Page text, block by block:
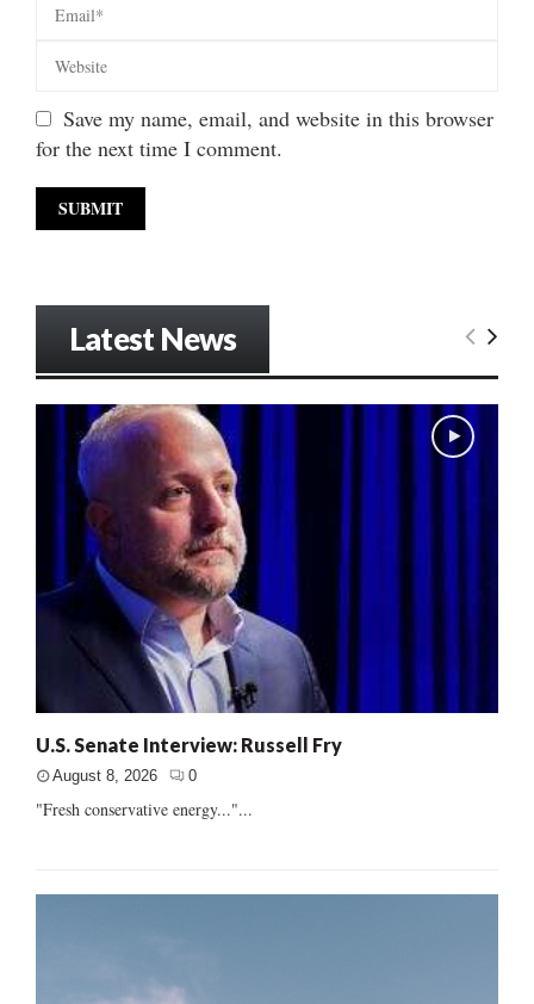
Save my name, email, and website in this browser
for the next time I comment.
Latest News
U.S. Senate Interview: Russell Fry
August 8, 2026 0
"Fresh conservative energy..."...